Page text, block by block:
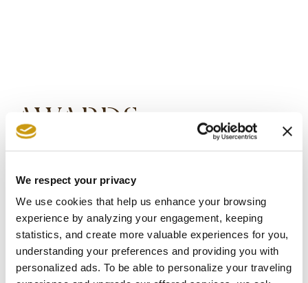
We respect your privacy
We use cookies that help us enhance your browsing
experience by analyzing your engagement, keeping
statistics, and create more valuable experiences for you,
understanding your preferences and providing you with
personalized ads. To be able to personalize your traveling
AWARDS
& WINS